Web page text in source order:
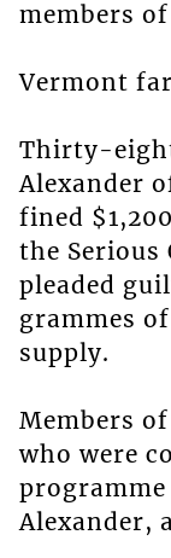
members
Vermont
Thirty-
Alexander
fined
the Serious
pleaded
grammes
supply.
Members
who were
Alexander,